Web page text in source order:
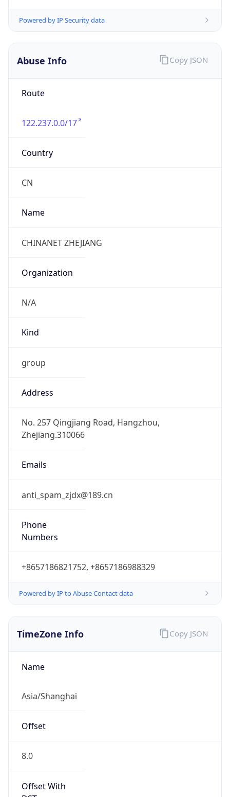
Powered by IP Security data
Abuse Info
Route
122.237.0.0/17
Country
CN
Name
CHINANET ZHEJIANG
Organization
N/A
Kind
group
Address
No. 257 Qingjiang Road, Hangzhou,
Zhejiang.310066
Emails
anti_spam_zjdx@189.cn
Phone
Numbers
+8657186821752, +8657186988329
Powered by IP to Abuse Contact data
Copy JSON
TimeZone Info
Name
Asia/Shanghai
Offset
8.0
Offset With
Copy JSON